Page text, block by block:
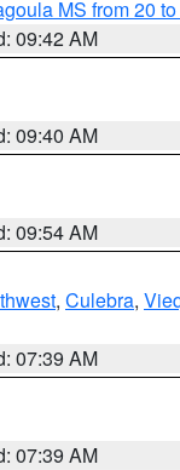
MS from 20
09:42 AM
09:40 AM
09:54 AM
, Culebra,
07:39 AM
07:39 AM